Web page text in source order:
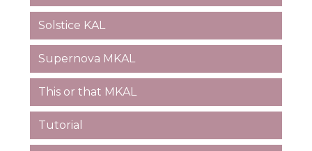
Solstice KAL
Supernova MKAL
This or that MKAL
Tutorial